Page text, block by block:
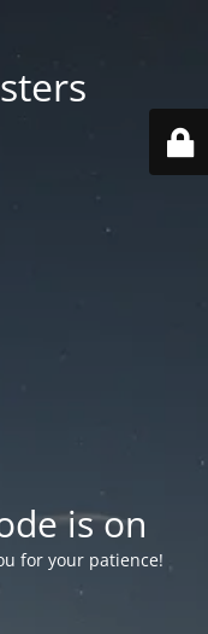
is on
for your patience!